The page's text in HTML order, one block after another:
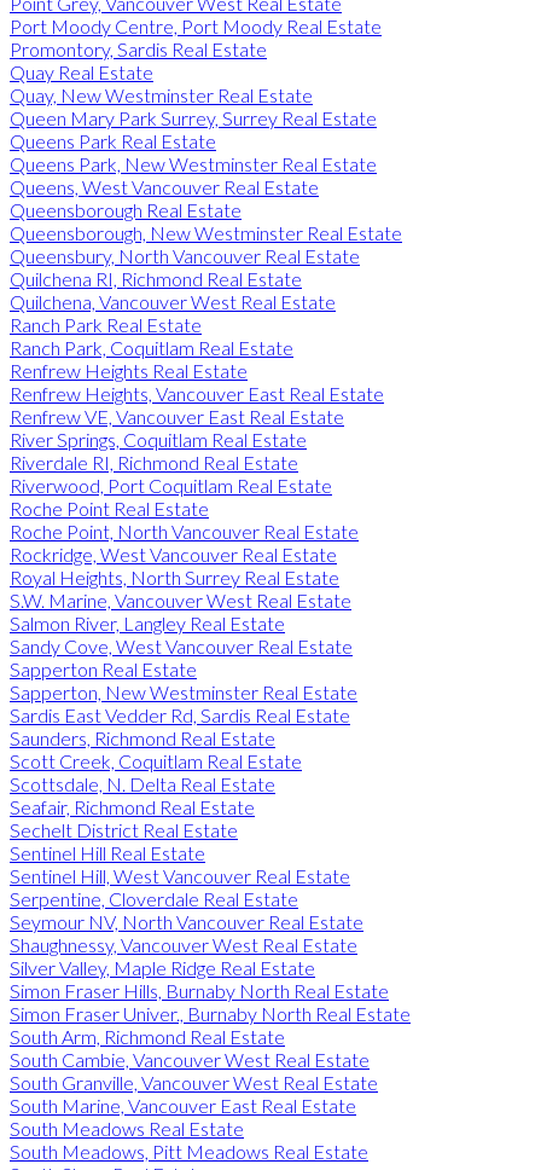
Port Moody Centre, Port Moody Real Estate
Promontory, Sardis Real Estate
Quay Real Estate
Quay, New Westminster Real Estate
Queen Mary Park Surrey, Surrey Real Estate
Queens Park Real Estate
Queens Park, New Westminster Real Estate
Queens, West Vancouver Real Estate
Queensborough Real Estate
Queensborough, New Westminster Real Estate
Queensbury, North Vancouver Real Estate
Quilchena RI, Richmond Real Estate
Quilchena, Vancouver West Real Estate
Ranch Park Real Estate
Ranch Park, Coquitlam Real Estate
Renfrew Heights Real Estate
Renfrew Heights, Vancouver East Real Estate
Renfrew VE, Vancouver East Real Estate
River Springs, Coquitlam Real Estate
Riverdale RI, Richmond Real Estate
Riverwood, Port Coquitlam Real Estate
Roche Point Real Estate
Roche Point, North Vancouver Real Estate
Rockridge, West Vancouver Real Estate
Royal Heights, North Surrey Real Estate
S.W. Marine, Vancouver West Real Estate
Salmon River, Langley Real Estate
Sandy Cove, West Vancouver Real Estate
Sapperton Real Estate
Sapperton, New Westminster Real Estate
Sardis East Vedder Rd, Sardis Real Estate
Saunders, Richmond Real Estate
Scott Creek, Coquitlam Real Estate
Scottsdale, N. Delta Real Estate
Seafair, Richmond Real Estate
Sechelt District Real Estate
Sentinel Hill Real Estate
Sentinel Hill, West Vancouver Real Estate
Serpentine, Cloverdale Real Estate
Seymour NV, North Vancouver Real Estate
Shaughnessy, Vancouver West Real Estate
Silver Valley, Maple Ridge Real Estate
Simon Fraser Hills, Burnaby North Real Estate
Simon Fraser Univer., Burnaby North Real Estate
South Arm, Richmond Real Estate
South Cambie, Vancouver West Real Estate
South Granville, Vancouver West Real Estate
South Marine, Vancouver East Real Estate
South Meadows Real Estate
South Meadows, Pitt Meadows Real Estate